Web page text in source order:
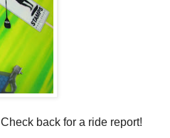
Check back for a ride report!